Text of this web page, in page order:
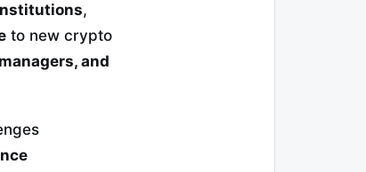
,
to new crypto
and